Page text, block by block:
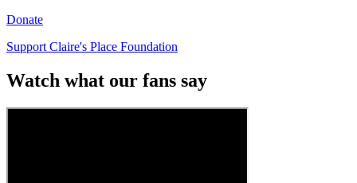
Donate
Support Claire's Place Foundation
Watch what our fans say